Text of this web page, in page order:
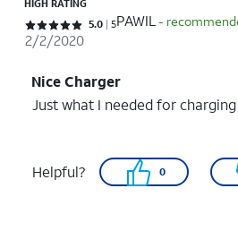
HIGH RATING
Rated 5 out of 5 stars with 5 reviews
5.0 5PAWIL -
2/2/2020
Nice Charger
Just what I needed for
Helpful? 0